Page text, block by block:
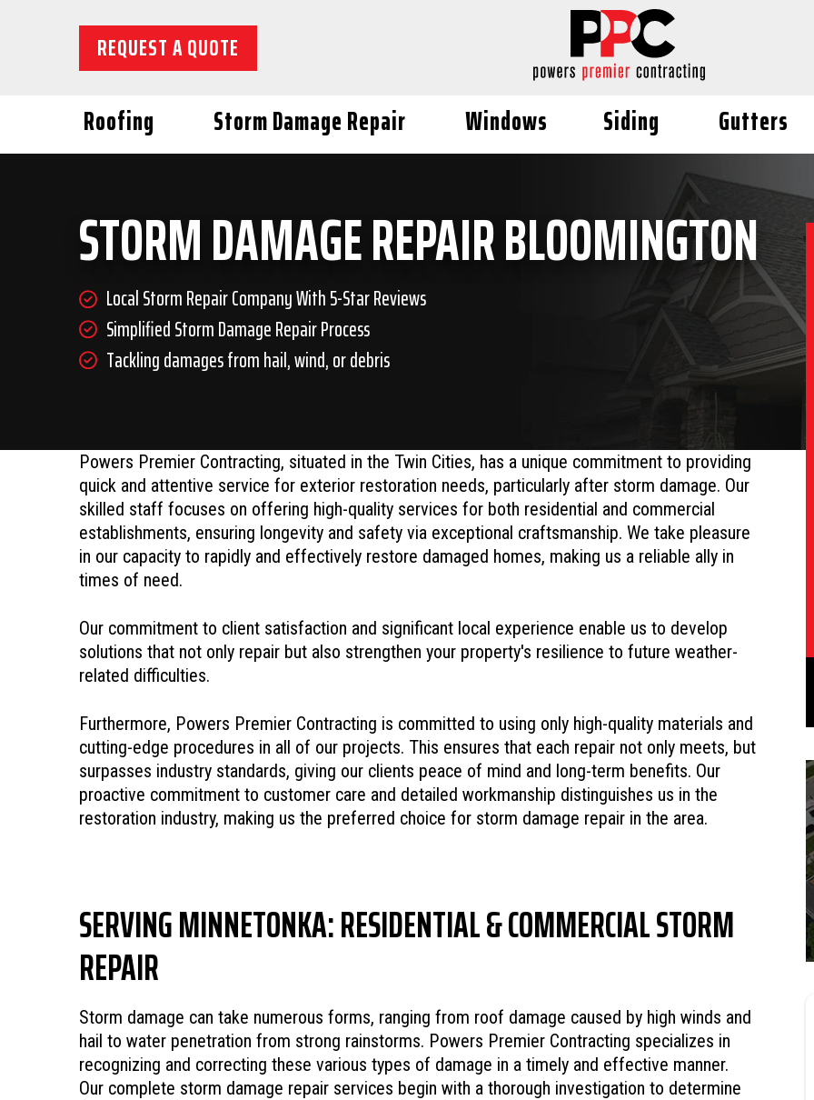
REQUEST A QUOTE
Roofing Storm Damage Repair Windows Siding Gutters
STORM DAMAGE REPAIR BLOOMINGTON
Local Storm Repair Company With 5-Star Reviews
Simplified Storm Damage Repair Process
Tackling damages from hail, wind, or debris
Powers Premier Contracting, situated in the Twin Cities, has a unique commitment to providing
quick and attentive service for exterior restoration needs, particularly after storm damage. Our
skilled staff focuses on offering high-quality services for both residential and commercial
establishments, ensuring longevity and safety via exceptional craftsmanship. We take pleasure
in our capacity to rapidly and effectively restore damaged homes, making us a reliable ally in
times of need.
Our commitment to client satisfaction and significant local experience enable us to develop
solutions that not only repair but also strengthen your property's resilience to future weather-
related difficulties.
Furthermore, Powers Premier Contracting is committed to using only high-quality materials and
cutting-edge procedures in all of our projects. This ensures that each repair not only meets, but
surpasses industry standards, giving our clients peace of mind and long-term benefits. Our
proactive commitment to customer care and detailed workmanship distinguishes us in the
restoration industry, making us the preferred choice for storm damage repair in the area.
SERVING MINNETONKA: RESIDENTIAL & COMMERCIAL STORM
REPAIR
Storm damage can take numerous forms, ranging from roof damage caused by high winds and
hail to water penetration from strong rainstorms. Powers Premier Contracting specializes in
recognizing and correcting these various types of damage in a timely and effective manner.
Our complete storm damage repair services begin with a thorough investigation to determine